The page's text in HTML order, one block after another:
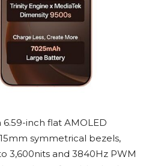
inch flat AMOLED
symmetrical bezels,
3,600nits and 3840Hz PWM